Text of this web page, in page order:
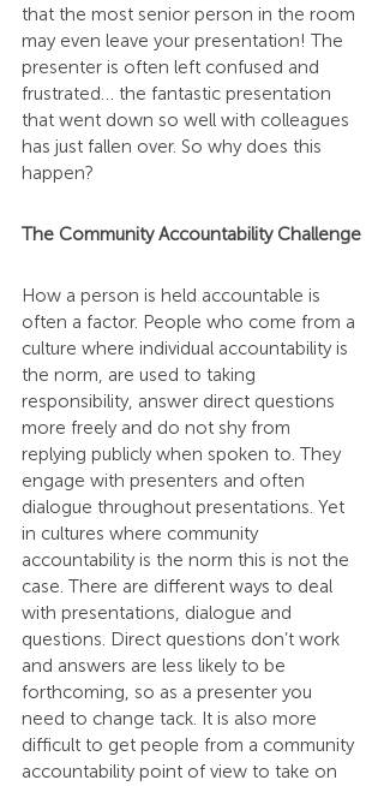
that the most senior person in the room
may even leave your presentation! The
presenter is often left confused and
frustrated… the fantastic presentation
that went down so well with colleagues
has just fallen over. So why does this
happen?
The Community Accountability Challenge
How a person is held accountable is
often a factor. People who come from a
culture where individual accountability is
the norm, are used to taking
responsibility, answer direct questions
more freely and do not shy from
replying publicly when spoken to. They
engage with presenters and often
dialogue throughout presentations. Yet
in cultures where community
accountability is the norm this is not the
case. There are different ways to deal
with presentations, dialogue and
questions. Direct questions don’t work
and answers are less likely to be
forthcoming, so as a presenter you
need to change tack. It is also more
difficult to get people from a community
accountability point of view to take on